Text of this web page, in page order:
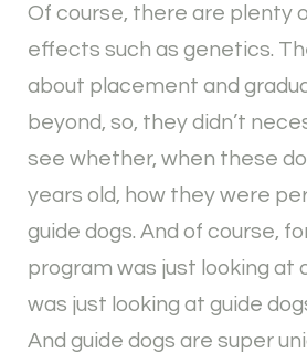
Of course, there are plenty
effects such as genetics.
about placement and
beyond, so, they didn’t
see whether, when these
years old, how they were
guide dogs. And of course,
program was just looking at
was just looking at guide
And guide dogs are super